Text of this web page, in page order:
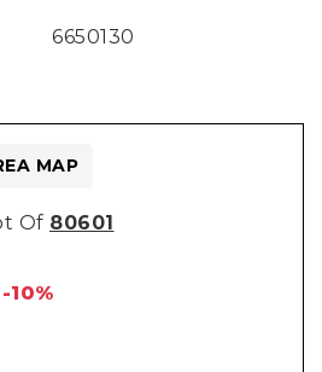
6650130
Of 80601
-10%
MAP